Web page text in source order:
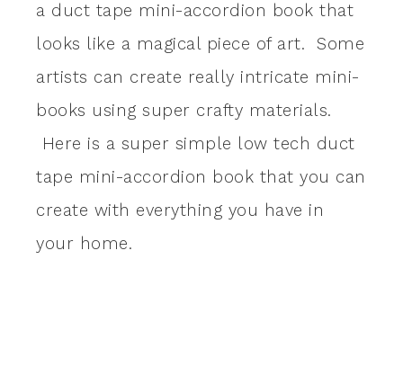
a duct tape mini-accordion book that
looks like a magical piece of art. Some
artists can create really intricate mini-
books using super crafty materials.
Here is a super simple low tech duct
tape mini-accordion book that you can
create with everything you have in
your home.